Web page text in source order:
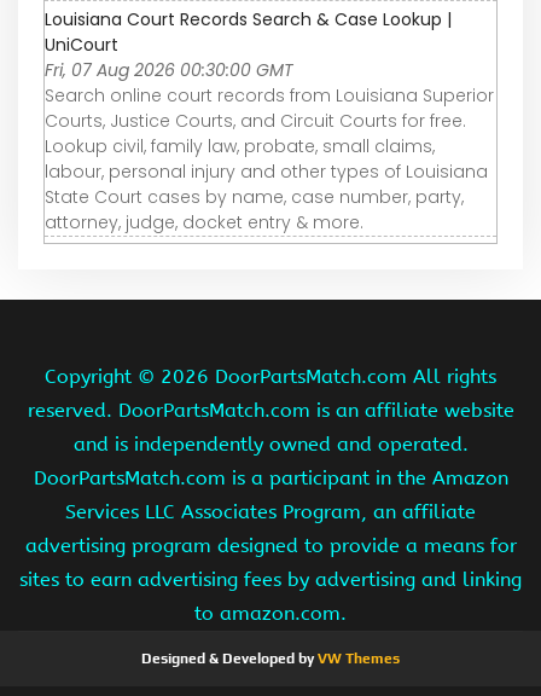
Louisiana Court Records Search & Case Lookup |
UniCourt
Fri, 07 Aug 2026 00:30:00 GMT
Search online court records from Louisiana Superior
Courts, Justice Courts, and Circuit Courts for free.
Lookup civil, family law, probate, small claims,
labour, personal injury and other types of Louisiana
State Court cases by name, case number, party,
attorney, judge, docket entry & more.
Copyright © 2026 DoorPartsMatch.com All rights
reserved. DoorPartsMatch.com is an affiliate website
and is independently owned and operated.
DoorPartsMatch.com is a participant in the Amazon
Services LLC Associates Program, an affiliate
advertising program designed to provide a means for
sites to earn advertising fees by advertising and linking
to amazon.com.
Designed & Developed byVW Themes